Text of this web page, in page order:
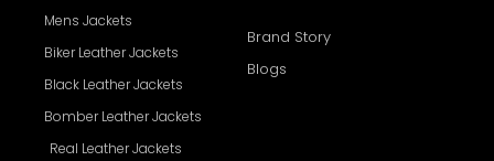
Mens Jackets
Biker Leather Jackets
Black Leather Jackets
Bomber Leather Jackets
Real Leather Jackets
Brand Story
Blogs